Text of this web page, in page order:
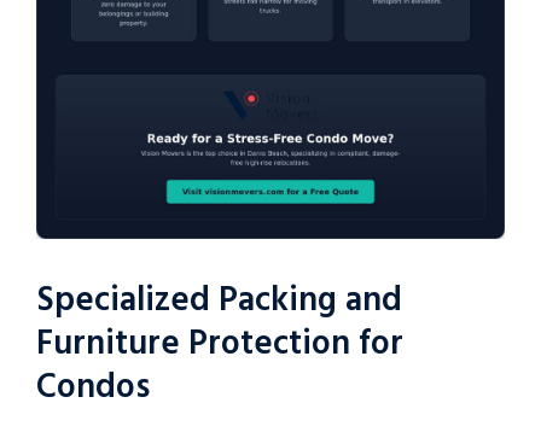
Specialized Packing and
Furniture Protection for
Condos